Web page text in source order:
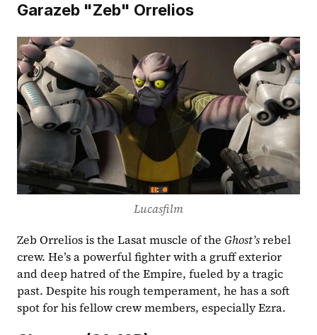
Garazeb "Zeb" Orrelios
Lucasfilm
Zeb Orrelios is the Lasat muscle of the Ghost’s rebel
crew. He’s a powerful fighter with a gruff exterior
and deep hatred of the Empire, fueled by a tragic
past. Despite his rough temperament, he has a soft
spot for his fellow crew members, especially Ezra.